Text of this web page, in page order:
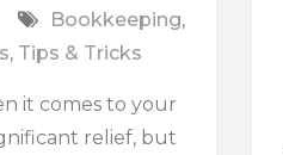
Bookkeeping,
, Tips & Tricks
it comes to your
relief, but